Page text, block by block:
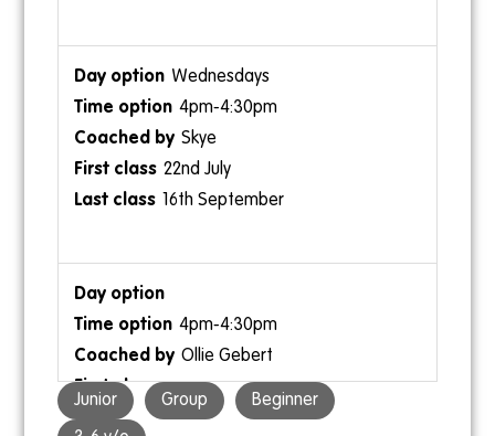
Wednesdays
4pm-4:30pm
Skye
22nd July
16th September
4pm-4:30pm
Ollie Gebert
Junior Group Beginner